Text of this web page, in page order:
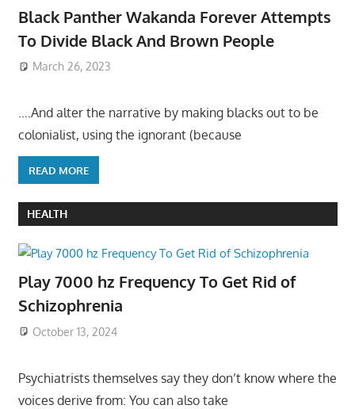
Black Panther Wakanda Forever Attempts
To Divide Black And Brown People
March 26, 2023
….And alter the narrative by making blacks out to be
colonialist, using the ignorant (because
READ MORE
HEALTH
Play 7000 hz Frequency To Get Rid of
Schizophrenia
October 13, 2024
Psychiatrists themselves say they don’t know where the
voices derive from: You can also take